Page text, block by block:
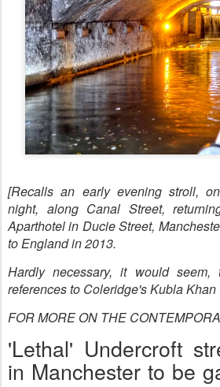
[Recalls an early evening stroll,
night, along Canal Street,
Aparthotel in Ducie Street,
to England in 2013.
Hardly necessary, it would
references to Coleridge's Kubla Khan
FOR MORE ON THE
'Lethal' Undercroft
in Manchester to be